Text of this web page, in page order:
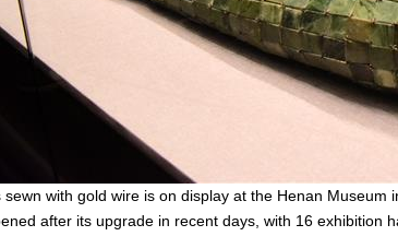
sewn with gold wire is on display at the Henan
after its upgrade in recent days, with 16 exhibition